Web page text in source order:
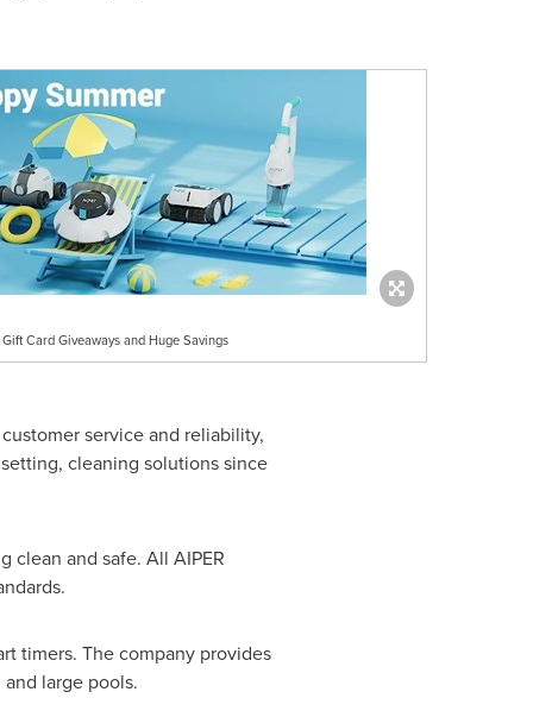
Card Giveaways and Huge Savings
service and reliability,
cleaning solutions since
clean and safe. All AIPER
timers. The company provides
large pools.